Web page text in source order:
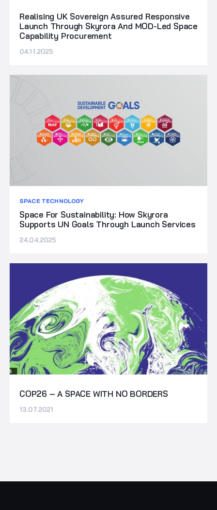
Realising UK Sovereign Assured Responsive
Launch Through Skyrora And MOD-Led Space
Capability Procurement
04.11.2025
SPACE TECHNOLOGY
Space For Sustainability: How Skyrora
Supports UN Goals Through Launch Services
24.04.2025
COP26 – A SPACE WITH NO BORDERS
13.07.2021